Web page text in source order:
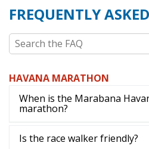
FREQUENTLY
Search the FAQ
HAVANA MARATHON
When is the Marabana
marathon?
Is the race walker friendly?